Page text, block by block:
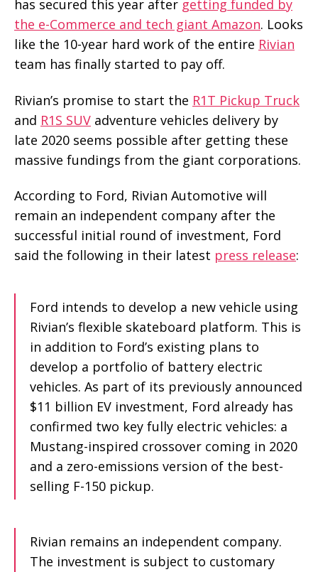
has secured this year after getting funded by
the e-Commerce and tech giant Amazon. Looks
like the 10-year hard work of the entire Rivian
team has finally started to pay off.
Rivian’s promise to start the R1T Pickup Truck
and R1S SUV adventure vehicles delivery by
late 2020 seems possible after getting these
massive fundings from the giant corporations.
According to Ford, Rivian Automotive will
remain an independent company after the
successful initial round of investment, Ford
said the following in their latest press release:
Ford intends to develop a new vehicle using
Rivian’s flexible skateboard platform. This is
in addition to Ford’s existing plans to
develop a portfolio of battery electric
vehicles. As part of its previously announced
$11 billion EV investment, Ford already has
confirmed two key fully electric vehicles: a
Mustang-inspired crossover coming in 2020
and a zero-emissions version of the best-
selling F-150 pickup.
Rivian remains an independent company.
The investment is subject to customary